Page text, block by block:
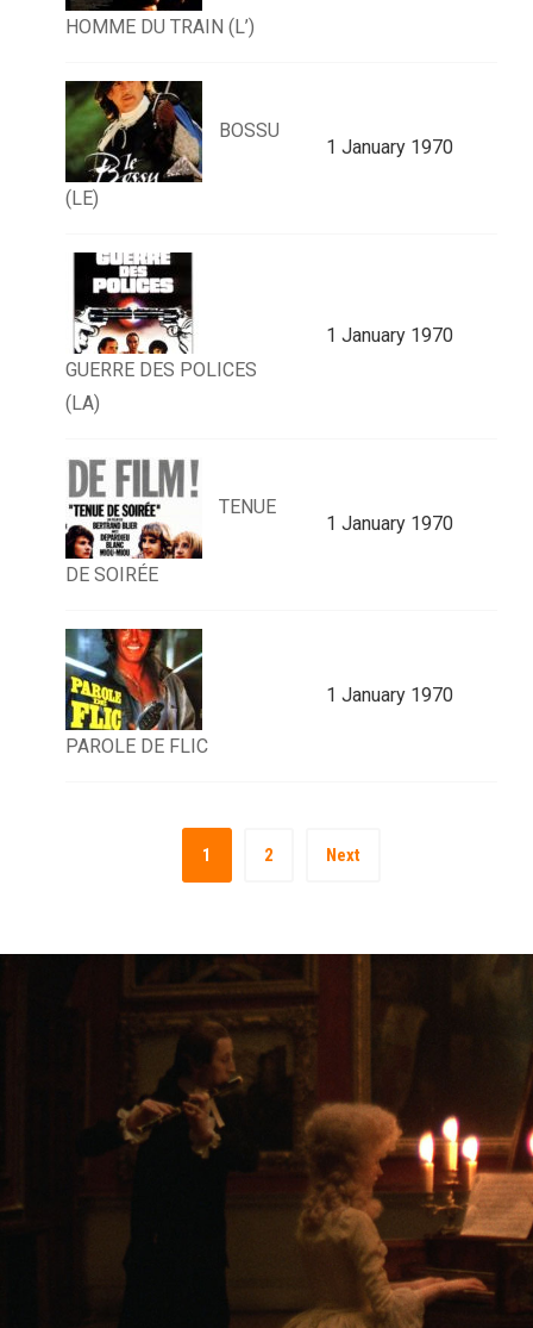
HOMME DU TRAIN (L’)
BOSSU
(LE)
1 January 1970
GUERRE DES POLICES
(LA)
1 January 1970
TENUE
DE SOIRÉE
1 January 1970
PAROLE DE FLIC
1 January 1970
1 2 Next